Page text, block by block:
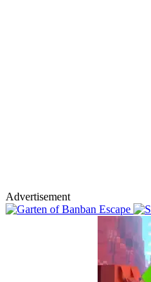
Advertisement